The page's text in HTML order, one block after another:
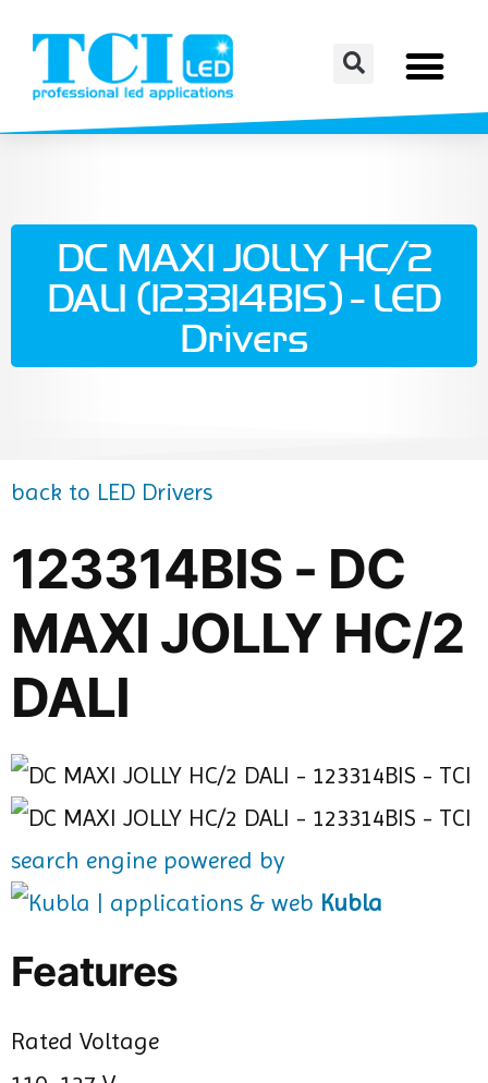
DC MAXI JOLLY HC/2
DALI (123314BIS) - LED
Drivers
back to LED Drivers
123314BIS - DC
MAXI JOLLY HC/2
DALI
search engine powered by
Kubla
Features
Rated Voltage